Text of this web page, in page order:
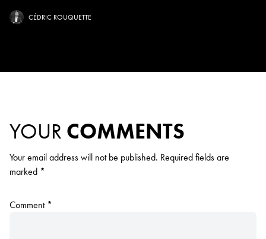
CÉDRIC ROUQUETTE
YOUR COMMENTS
Your email address will not be published. Required fields are
marked *
Comment *